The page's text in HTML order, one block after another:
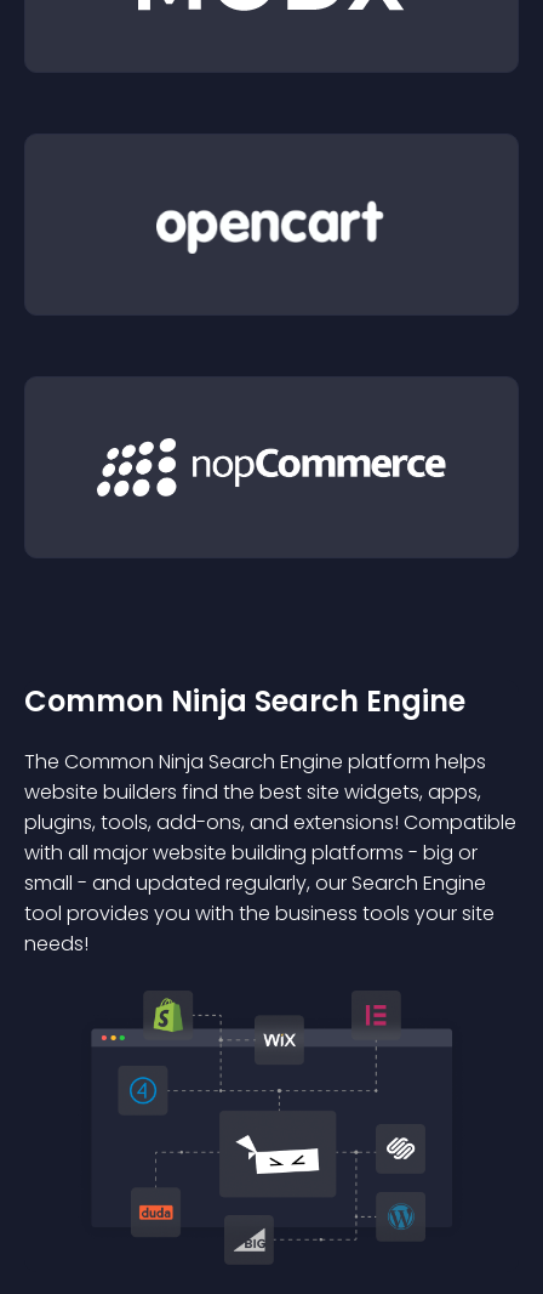
Common Ninja Search Engine
The Common Ninja Search Engine platform helps
website builders find the best site widgets, apps,
plugins, tools, add-ons, and extensions! Compatible
with all major website building platforms - big or
small - and updated regularly, our Search Engine
tool provides you with the business tools your site
needs!